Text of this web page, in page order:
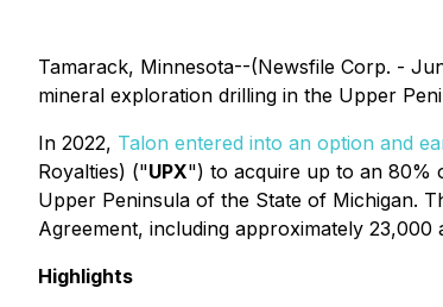
Tamarack, Minnesota--(Newsfile Corp. -
mineral exploration drilling in the Upper
In 2022, Talon entered into an option and
Royalties) ("UPX") to acquire up to an 80%
Upper Peninsula of the State of Michigan.
Agreement, including approximately
Highlights